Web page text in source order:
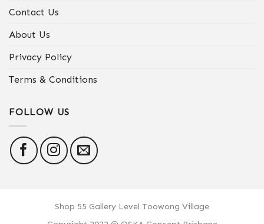
Contact Us
About Us
Privacy Policy
Terms & Conditions
FOLLOW US
Shop 55 Gallery Level Toowong Village